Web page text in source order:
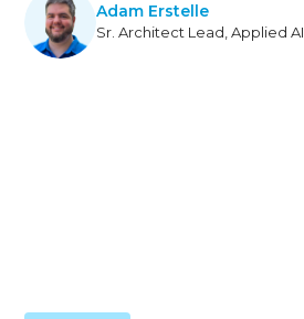
Adam Erstelle
Sr. Architect Lead, Applied AI